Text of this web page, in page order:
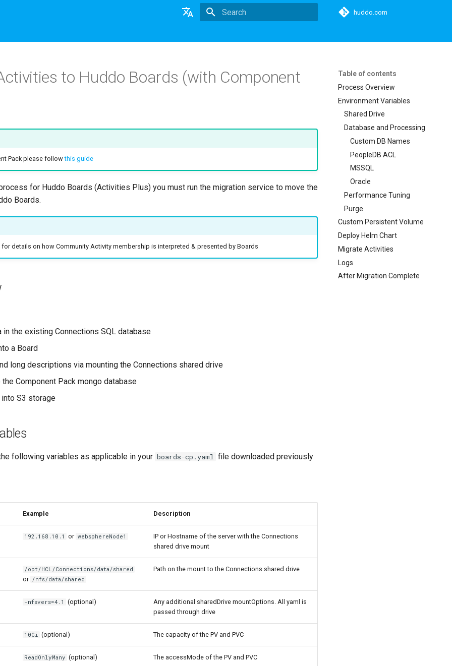
Deutsch
huddo.com
Table of contents
Process Overview
Environment Variables
Shared Drive
Database and Processing
Custom DB Names
PeopleDB ACL
MSSQL
Oracle
Performance Tuning
Purge
Custom Persistent Volume
Deploy Helm Chart
Migrate Activities
Logs
After Migration Complete
to Huddo Boards (with Component
Pack please followthis guide
for Huddo Boards (Activities Plus) you must run the migration service to move the
Boards.
for details on how Community Activity membership is interpreted & presented by Boards
the existing Connections SQL database
a Board
long descriptions via mounting the Connections shared drive
Component Pack mongo database
S3 storage
following variables as applicable in your boards-cp.yaml file downloaded previously
Example Description
192.168.10.1 or websphereNode1
IP or Hostname of the server with the Connections
shared drive mount
/opt/HCL/Connections/data/shared
or /nfs/data/shared
Path on the mount to the Connections shared drive
-nfsvers=4.1 (optional)
Any additional sharedDrive mountOptions. All yaml is
passed through drive
10Gi (optional) The capacity of the PV and PVC
ReadOnlyMany (optional) The accessMode of the PV and PVC